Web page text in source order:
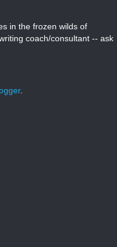
in the frozen wilds of
coach/consultant -- ask
.